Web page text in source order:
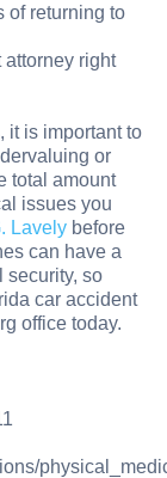
of returning to
right
it is important to
or
total amount
issues you
Lavely before
can have a
security, so
car accident
office today.